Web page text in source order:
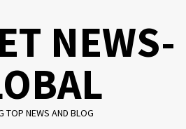
NEWS-
TOP NEWS AND BLOG